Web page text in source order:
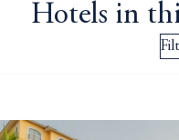
Hotels in